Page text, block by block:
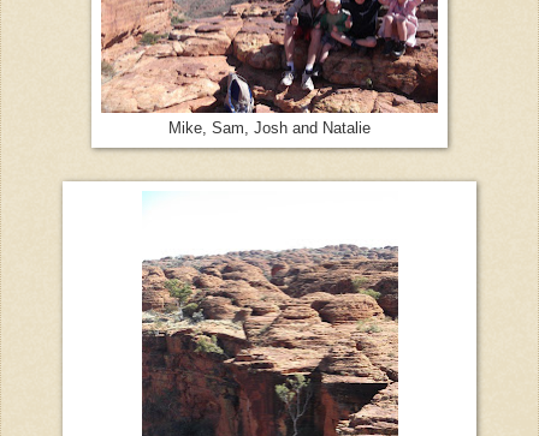
Mike, Sam, Josh and Natalie